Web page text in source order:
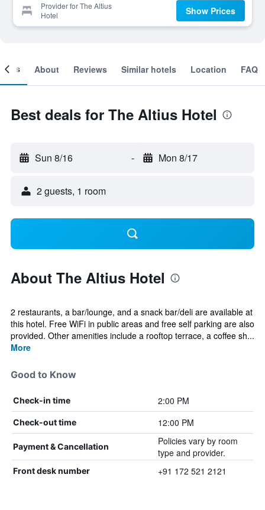
Provider for The Altius
Hotel
Show Prices
About Reviews Similar hotels Location FAQ
Best deals for The Altius Hotel
Sun 8/16 - Mon 8/17
2 guests, 1 room
About The Altius Hotel
2 restaurants, a bar/lounge, and a snack bar/deli are available at
this hotel. Free WiFi in public areas and free self parking are also
provided. Other amenities include a rooftop terrace, a coffee sh...
More
Good to Know
Check-in time 2:00 PM
Check-out time 12:00 PM
Payment & Cancellation
Policies vary by room
type and provider.
Front desk number +91 172 521 2121